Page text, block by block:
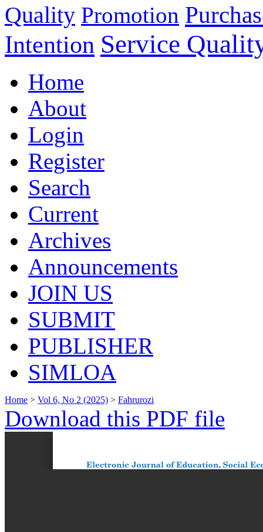
Quality Promotion
Intention Service
Home
About
Login
Register
Search
Current
Archives
Announcements
JOIN US
SUBMIT
PUBLISHER
SIMLOA
Home > Vol 6, No 2 (2025) > Fahrurozi
Download this PDF file